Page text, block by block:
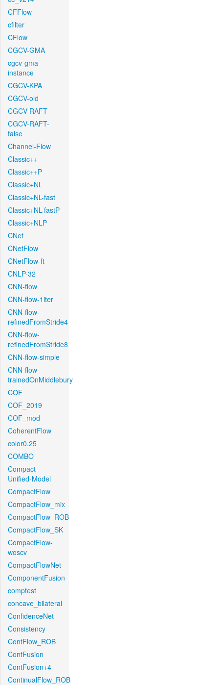
CFFlow
cfilter
CFlow
CGCV-GMA
cgcv-gma-
instance
CGCV-KPA
CGCV-old
CGCV-RAFT
CGCV-RAFT-
false
Channel-Flow
Classic++
Classic++P
Classic+NL
Classic+NL-fast
Classic+NL-fastP
Classic+NLP
CNet
CNetFlow
CNetFlow-ft
CNLP-32
CNN-flow
CNN-flow-1iter
CNN-flow-
refinedFromStride4
CNN-flow-
refinedFromStride8
CNN-flow-simple
CNN-flow-
trainedOnMiddlebury
COF
COF_2019
COF_mod
CoherentFlow
color0.25
COMBO
Compact-
Unified-Model
CompactFlow
CompactFlow_mix
CompactFlow_ROB
CompactFlow_SK
CompactFlow-
woscv
CompactFlowNet
ComponentFusion
comptest
concave_bilateral
ConfidenceNet
Consistency
ContFlow_ROB
ContFusion
ContFusion+4
ContinualFlow_ROB